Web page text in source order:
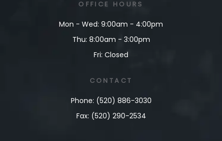
OFFICE HOURS
Mon - Wed: 9:00am - 4:00pm
Thu: 8:00am - 3:00pm
Fri: Closed
CONTACT
Phone: (520) 886-3030
Fax: (520) 290-2534